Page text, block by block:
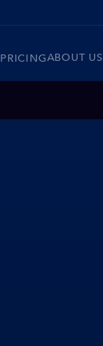
PRICINGABOUT US